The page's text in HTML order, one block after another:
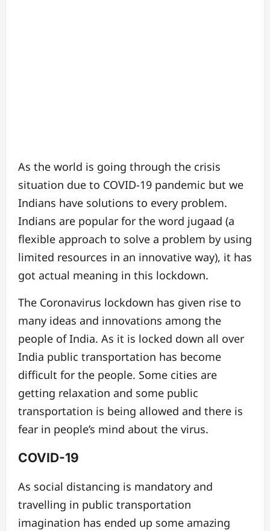
As the world is going through the crisis
situation due to COVID-19 pandemic but we
Indians have solutions to every problem.
Indians are popular for the word jugaad (a
flexible approach to solve a problem by using
limited resources in an innovative way), it has
got actual meaning in this lockdown.
The Coronavirus lockdown has given rise to
many ideas and innovations among the
people of India. As it is locked down all over
India public transportation has become
difficult for the people. Some cities are
getting relaxation and some public
transportation is being allowed and there is
fear in people’s mind about the virus.
COVID-19
As social distancing is mandatory and
travelling in public transportation
imagination has ended up some amazing